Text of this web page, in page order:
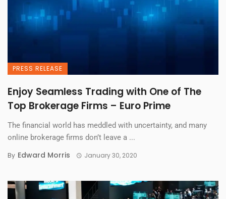
PRESS RELEASE
Enjoy Seamless Trading with One of The
Top Brokerage Firms – Euro Prime
The financial world has meddled with uncertainty, and many
online brokerage firms don’t leave a ...
By Edward Morris January 30, 2020